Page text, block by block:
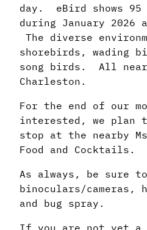
day. eBird shows 95
during January
The diverse
shorebirds, wading
song birds. All near
Charleston.
For the end of our
interested, we plan
stop at the nearby
Food and Cocktails.
As always, be sure
binoculars/cameras,
and bug spray.
If you are not yet a